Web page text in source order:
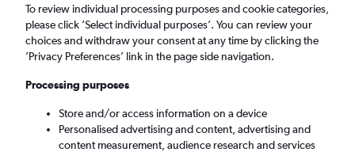
Lagos (LOS)
Marrakech (RAK)
Wed 9/9 - Wed 16/9
Search
To review individual processing purposes and cookie categories,
please click ’Select individual purposes’. You can review your
choices and withdraw your consent at any time by clicking the
’Privacy Preferences’ link in the page side navigation.
Processing purposes
Store and/or access information on a device
Personalised advertising and content, advertising and
content measurement, audience research and services